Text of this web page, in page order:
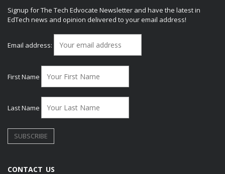
Signup for The Tech Edvocate Newsletter and have the latest in
EdTech news and opinion delivered to your email address!
Email address:
First Name
Last Name
CONTACT US